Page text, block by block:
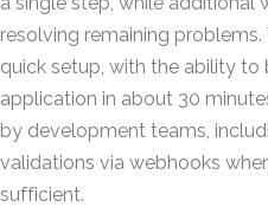
resolving remaining
quick setup, with the ability to
application in about 30
by development teams,
validations via webhooks
sufficient.